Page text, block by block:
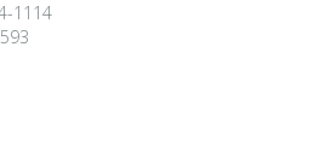
1114